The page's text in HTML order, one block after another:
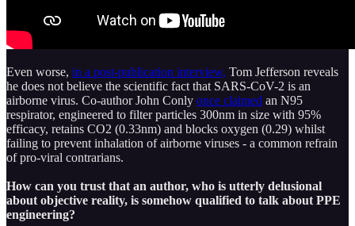
Even worse, in a post-publication interview, Tom Jefferson reveals
he does not believe the scientific fact that SARS-CoV-2 is an
airborne virus. Co-author John Conly once claimed an N95
respirator, engineered to filter particles 300nm in size with 95%
efficacy, retains CO2 (0.33nm) and blocks oxygen (0.29) whilst
failing to prevent inhalation of airborne viruses - a common refrain
of pro-viral contrarians.
How can you trust that an author, who is utterly delusional
about objective reality, is somehow qualified to talk about PPE
engineering?